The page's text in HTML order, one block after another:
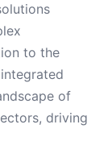
to the
of
driving